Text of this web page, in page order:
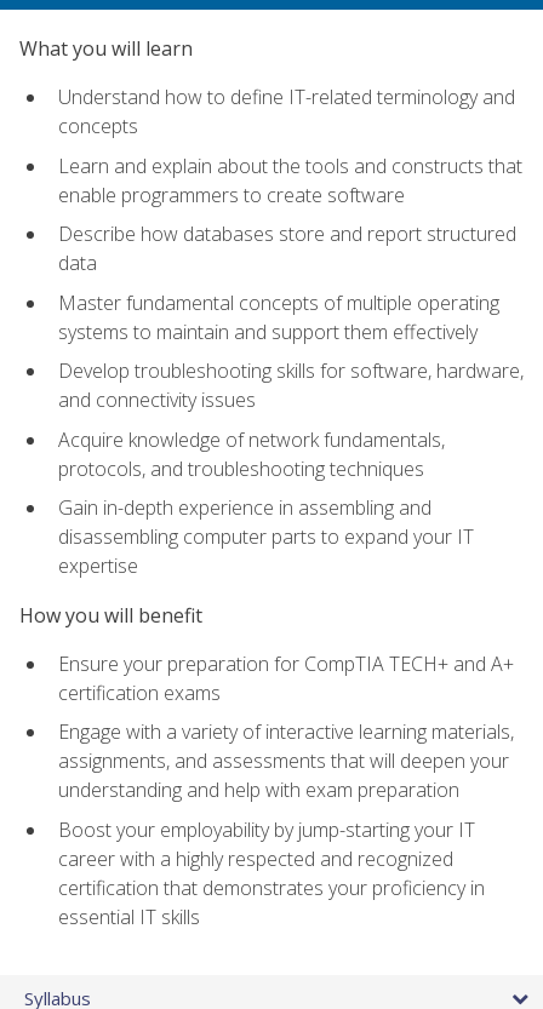
What you will learn
Understand how to define IT-related terminology and
concepts
Learn and explain about the tools and constructs that
enable programmers to create software
Describe how databases store and report structured
data
Master fundamental concepts of multiple operating
systems to maintain and support them effectively
Develop troubleshooting skills for software, hardware,
and connectivity issues
Acquire knowledge of network fundamentals,
protocols, and troubleshooting techniques
Gain in-depth experience in assembling and
disassembling computer parts to expand your IT
expertise
How you will benefit
Ensure your preparation for CompTIA TECH+ and A+
certification exams
Engage with a variety of interactive learning materials,
assignments, and assessments that will deepen your
understanding and help with exam preparation
Boost your employability by jump-starting your IT
career with a highly respected and recognized
certification that demonstrates your proficiency in
essential IT skills
Syllabus